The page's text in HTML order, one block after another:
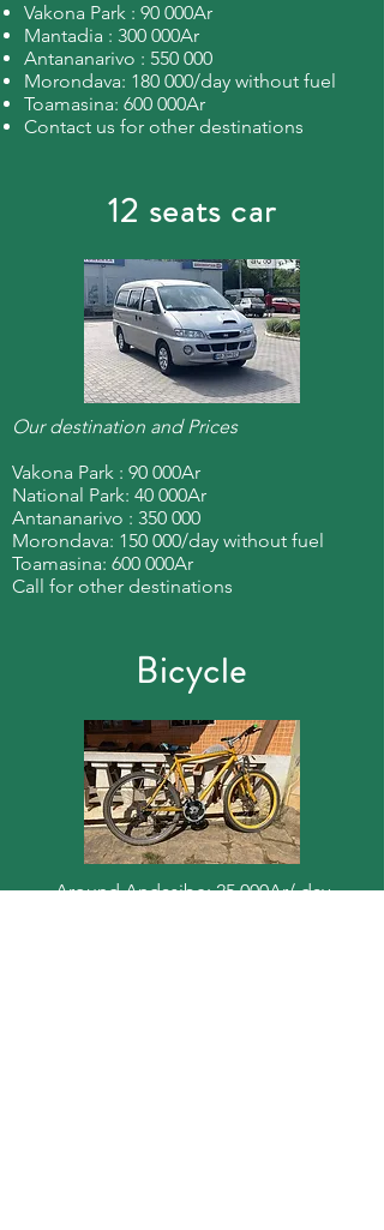
Vakona Park : 90 000Ar
Mantadia : 300 000Ar
Antananarivo : 550 000
Morondava: 180 000/day without fuel
Toamasina: 600 000Ar
Contact us for other destinations
12 seats car
Our destination and Prices
Vakona Park : 90 000Ar
National Park: 40 000Ar
Antananarivo : 350 000
Morondava: 150 000/day without fuel
Toamasina: 600 000Ar
Call for other destinations
Bicycle
Around Andasibe: 25 000Ar/ day